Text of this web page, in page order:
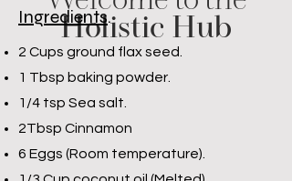
Holistic Hub
Ingredients.
2 Cups ground flax seed.
1 Tbsp baking powder.
1/4 tsp Sea salt.
2Tbsp Cinnamon
6 Eggs (Room temperature).